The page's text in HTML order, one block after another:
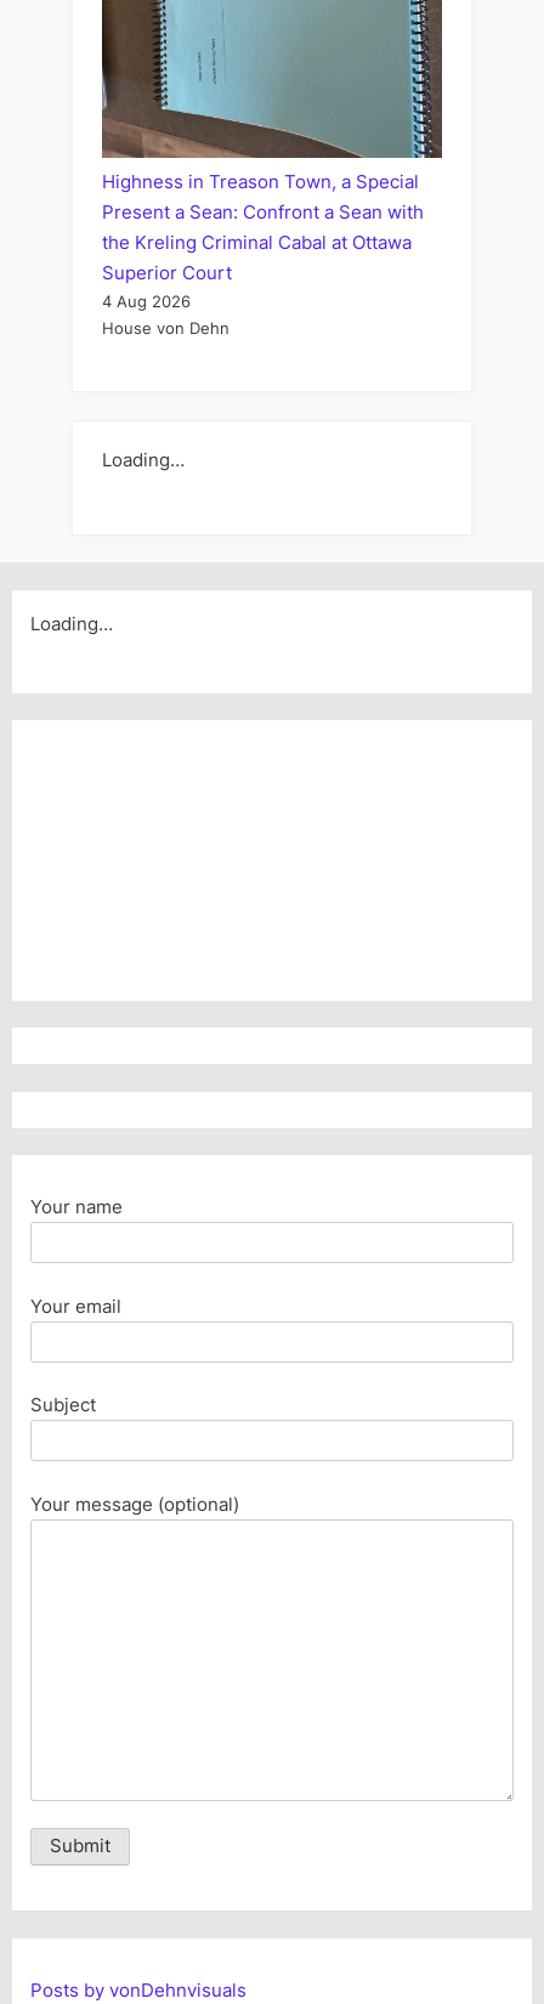
Highness in Treason Town, a Special
Present a Sean: Confront a Sean with
the Kreling Criminal Cabal at Ottawa
Superior Court
4 Aug 2026
House von Dehn
Loading…
Loading…
Your name
Your email
Subject
Your message (optional)
Alternative:
Posts by vonDehnvisuals